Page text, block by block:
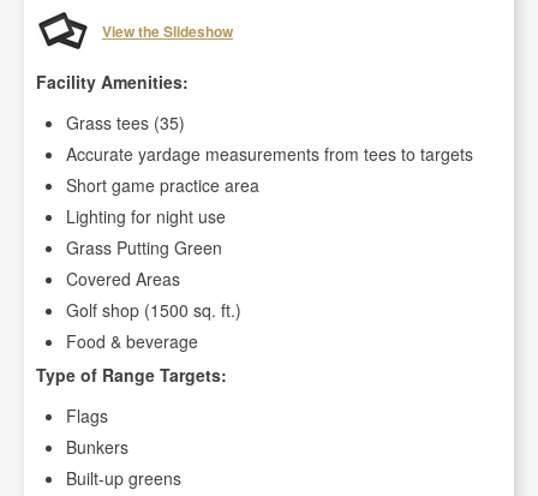
View the Slideshow
Facility Amenities:
Grass tees (35)
Accurate yardage measurements from tees to targets
Short game practice area
Lighting for night use
Grass Putting Green
Covered Areas
Golf shop (1500 sq. ft.)
Food & beverage
Type of Range Targets:
Flags
Bunkers
Built-up greens